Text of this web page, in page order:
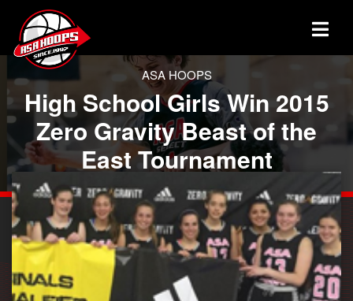
ASA HOOPS
High School Girls Win 2015
Zero Gravity Beast of the
East Tournament